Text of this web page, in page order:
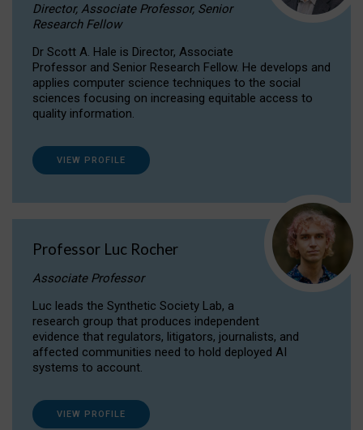
Director, Associate Professor, Senior
Research Fellow
Dr Scott A. Hale is Director, Associate
Professor and Senior Research Fellow. He develops and
applies computer science techniques to the social
sciences focusing on increasing equitable access to
quality information.
VIEW PROFILE
Professor Luc Rocher
Associate Professor
Luc leads the Synthetic Society Lab, a
research group that produces independent
evidence that regulators, litigators, journalists, and
affected communities need to hold deployed AI
systems to account.
VIEW PROFILE